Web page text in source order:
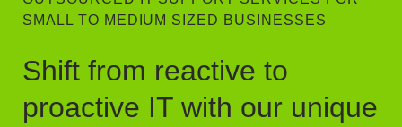
SMALL TO MEDIUM SIZED BUSINESSES
Shift from reactive to
proactive IT with our unique